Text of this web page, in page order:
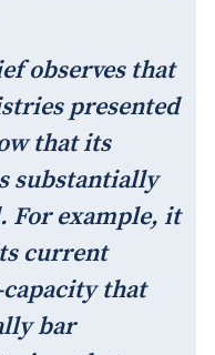
observes that
presented
that its
substantially
example, it
current
capacity that
bar